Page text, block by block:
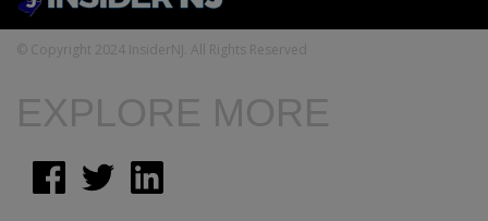
© Copyright 2024 InsiderNJ. All Rights Reserved
EXPLORE MORE